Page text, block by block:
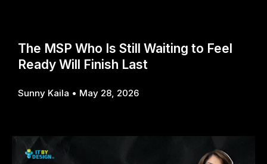
The MSP Who Is Still Waiting to Feel
Ready Will Finish Last
Sunny Kaila May 28, 2026